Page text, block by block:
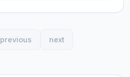
previous next